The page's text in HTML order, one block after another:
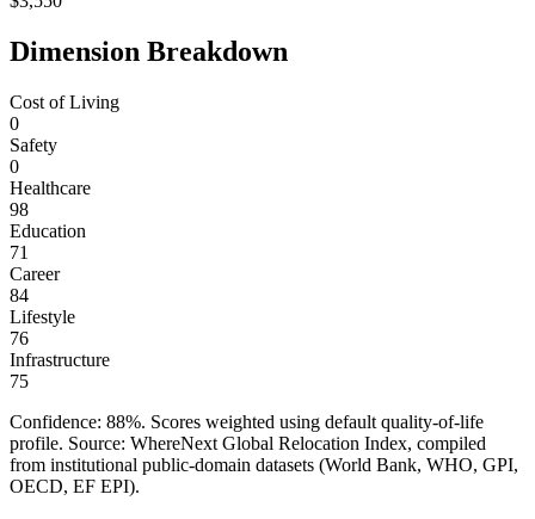
Dimension Breakdown
Cost of Living
0
Safety
0
Healthcare
98
Education
71
Career
84
Lifestyle
76
Infrastructure
75
Confidence: 88%. Scores weighted using default quality-of-life
profile. Source: WhereNext Global Relocation Index, compiled
from institutional public-domain datasets (World Bank, WHO, GPI,
OECD, EF EPI).